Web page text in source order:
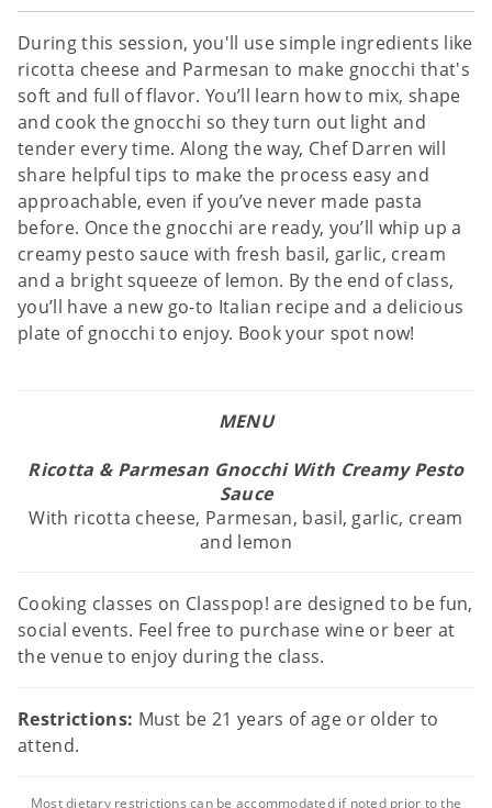
During this session, you'll use simple ingredients like
ricotta cheese and Parmesan to make gnocchi that's
soft and full of flavor. You’ll learn how to mix, shape
and cook the gnocchi so they turn out light and
tender every time. Along the way, Chef Darren will
share helpful tips to make the process easy and
approachable, even if you’ve never made pasta
before. Once the gnocchi are ready, you’ll whip up a
creamy pesto sauce with fresh basil, garlic, cream
and a bright squeeze of lemon. By the end of class,
you’ll have a new go-to Italian recipe and a delicious
plate of gnocchi to enjoy. Book your spot now!
MENU
Ricotta & Parmesan Gnocchi With Creamy Pesto
Sauce
With ricotta cheese, Parmesan, basil, garlic, cream
and lemon
Cooking classes on Classpop! are designed to be fun,
social events. Feel free to purchase wine or beer at
the venue to enjoy during the class.
Restrictions: Must be 21 years of age or older to
attend.
Most dietary restrictions can be accommodated if noted prior to the